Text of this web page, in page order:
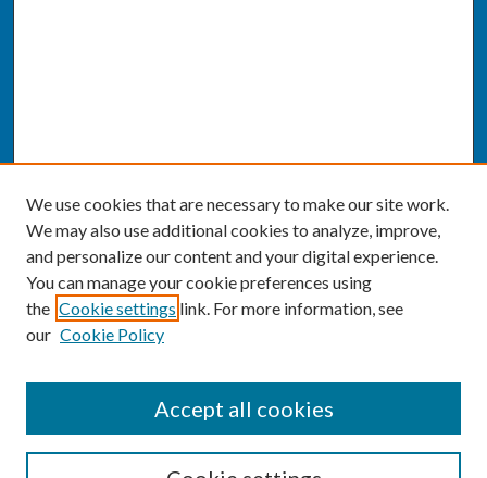
Enter search terms:
We use cookies that are necessary to make our site work.
We may also use additional cookies to analyze, improve,
and personalize our content and your digital experience.
You can manage your cookie preferences using
the Cookie settings link. For more information, see
our Cookie Policy
Accept all cookies